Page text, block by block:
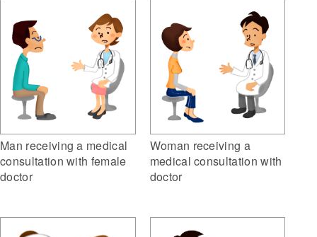
Man receiving a medical
consultation with female
doctor
Woman receiving a
medical consultation with
doctor